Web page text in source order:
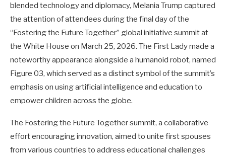
blended technology and diplomacy, Melania Trump captured
the attention of attendees during the final day of the
“Fostering the Future Together” global initiative summit at
the White House on March 25, 2026. The First Lady made a
noteworthy appearance alongside a humanoid robot, named
Figure 03, which served as a distinct symbol of the summit’s
emphasis on using artificial intelligence and education to
empower children across the globe.
The Fostering the Future Together summit, a collaborative
effort encouraging innovation, aimed to unite first spouses
from various countries to address educational challenges